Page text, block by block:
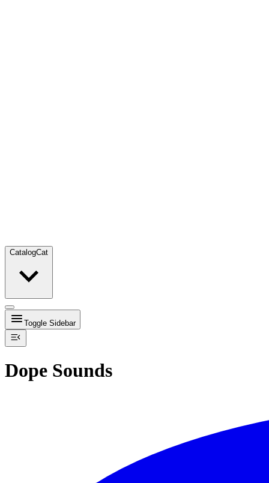
CatalogCat
Toggle Sidebar
Dope Sounds